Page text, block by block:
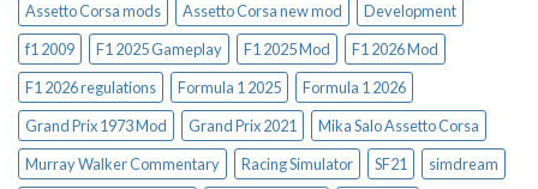
Assetto Corsa mods
Assetto Corsa new mod
Development
f1 2009
F1 2025 Gameplay F1 2025 Mod
F1 2026 Mod
F1 2026 regulations
Formula 1 2025
Formula 1 2026
Grand Prix 1973 Mod
Grand Prix 2021
Mika Salo Assetto Corsa
Murray Walker Commentary
Racing Simulator SF21
simdream